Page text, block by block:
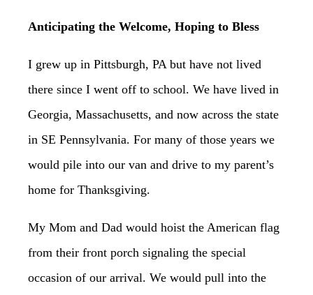
Anticipating the Welcome, Hoping to Bless
I grew up in Pittsburgh, PA but have not lived
there since I went off to school. We have lived in
Georgia, Massachusetts, and now across the state
in SE Pennsylvania. For many of those years we
would pile into our van and drive to my parent’s
home for Thanksgiving.
My Mom and Dad would hoist the American flag
from their front porch signaling the special
occasion of our arrival. We would pull into the